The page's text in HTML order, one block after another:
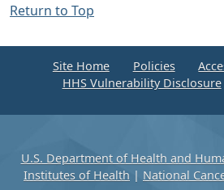
Return to Top
Site Home Policies
HHS Vulnerability Disclosure
U.S. Department of Health and
Institutes of Health | National